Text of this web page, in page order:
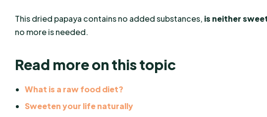
This dried papaya contains no added substances, is neither
no more is needed.
Read more on this topic
What is a raw food diet?
Sweeten your life naturally